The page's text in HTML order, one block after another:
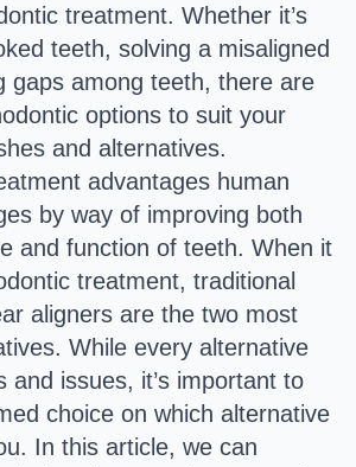
treatment. Whether it’s
teeth, solving a misaligned
gaps among teeth, there are
options to suit your
and alternatives.
advantages human
by way of improving both
and function of teeth. When it
treatment, traditional
aligners are the two most
While every alternative
and issues, it’s important to
choice on which alternative
In this article, we can